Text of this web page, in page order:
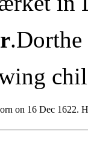
.Dorthe
on 16 Dec 1622.